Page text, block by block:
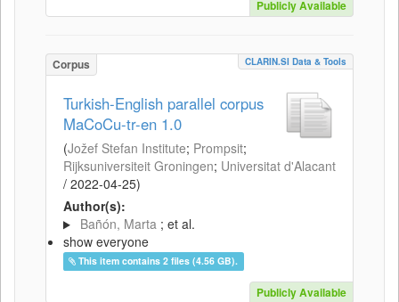
Publicly Available
Corpus CLARIN.SI Data & Tools
Turkish-English parallel corpus
MaCoCu-tr-en 1.0
(Jožef Stefan Institute; Prompsit;
Rijksuniversiteit Groningen; Universitat d'Alacant
/ 2022-04-25)
Author(s):
Bañón, Marta ; et al.
show everyone
This item contains 2 files (4.56 GB).
Publicly Available